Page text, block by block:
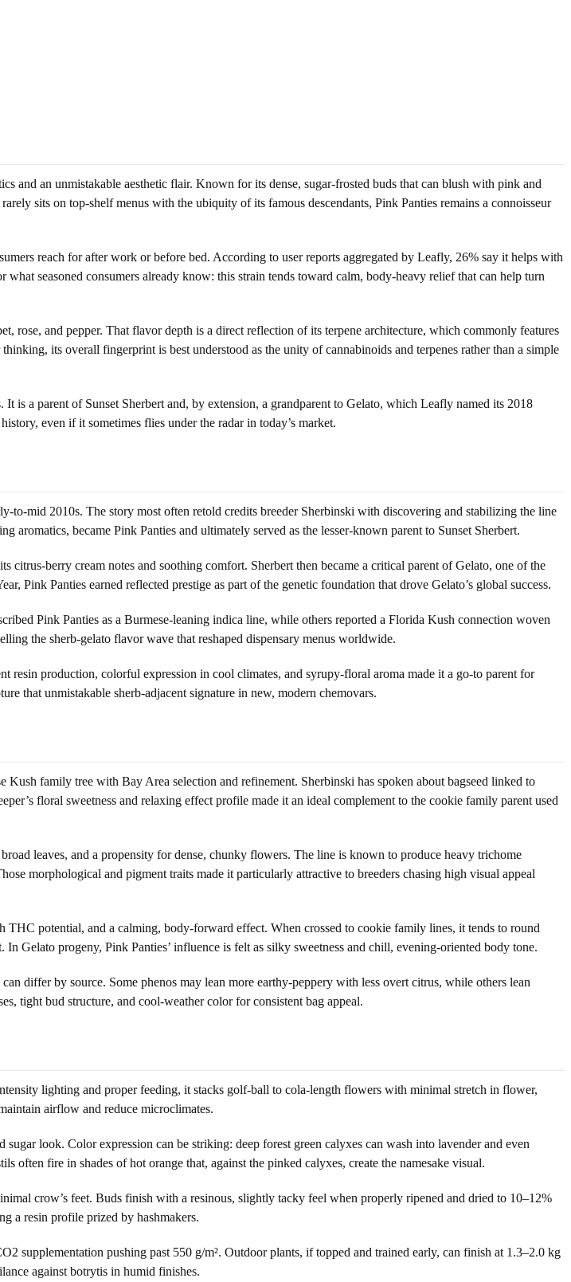
and an unmistakable aesthetic flair. Known for its dense, sugar-frosted buds that can blush with pink and
sits on top-shelf menus with the ubiquity of its famous descendants, Pink Panties remains a connoisseur
reach for after work or before bed. According to user reports aggregated by Leafly, 26% say it helps with
seasoned consumers already know: this strain tends toward calm, body-heavy relief that can help turn
rose, and pepper. That flavor depth is a direct reflection of its terpene architecture, which commonly features
its overall fingerprint is best understood as the unity of cannabinoids and terpenes rather than a simple
is a parent of Sunset Sherbert and, by extension, a grandparent to Gelato, which Leafly named its 2018
even if it sometimes flies under the radar in today’s market.
to-mid 2010s. The story most often retold credits breeder Sherbinski with discovering and stabilizing the line
aromatics, became Pink Panties and ultimately served as the lesser-known parent to Sunset Sherbert.
berry cream notes and soothing comfort. Sherbert then became a critical parent of Gelato, one of the
Pink Panties earned reflected prestige as part of the genetic foundation that drove Gelato’s global success.
Pink Panties as a Burmese-leaning indica line, while others reported a Florida Kush connection woven
the sherb-gelato flavor wave that reshaped dispensary menus worldwide.
resin production, colorful expression in cool climates, and syrupy-floral aroma made it a go-to parent for
that unmistakable sherb-adjacent signature in new, modern chemovars.
family tree with Bay Area selection and refinement. Sherbinski has spoken about bagseed linked to
floral sweetness and relaxing effect profile made it an ideal complement to the cookie family parent used
leaves, and a propensity for dense, chunky flowers. The line is known to produce heavy trichome
morphological and pigment traits made it particularly attractive to breeders chasing high visual appeal
potential, and a calming, body-forward effect. When crossed to cookie family lines, it tends to round
Gelato progeny, Pink Panties’ influence is felt as silky sweetness and chill, evening-oriented body tone.
differ by source. Some phenos may lean more earthy-peppery with less overt citrus, while others lean
tight bud structure, and cool-weather color for consistent bag appeal.
lighting and proper feeding, it stacks golf-ball to cola-length flowers with minimal stretch in flower,
airflow and reduce microclimates.
look. Color expression can be striking: deep forest green calyxes can wash into lavender and even
often fire in shades of hot orange that, against the pinked calyxes, create the namesake visual.
crow’s feet. Buds finish with a resinous, slightly tacky feel when properly ripened and dried to 10–12%
a resin profile prized by hashmakers.
supplementation pushing past 550 g/m². Outdoor plants, if topped and trained early, can finish at 1.3–2.0 kg
against botrytis in humid finishes.